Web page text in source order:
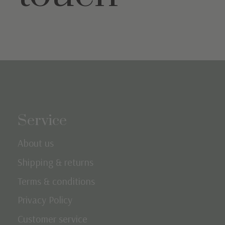
Service
About us
Shipping & returns
Terms & conditions
Privacy Policy
Customer service